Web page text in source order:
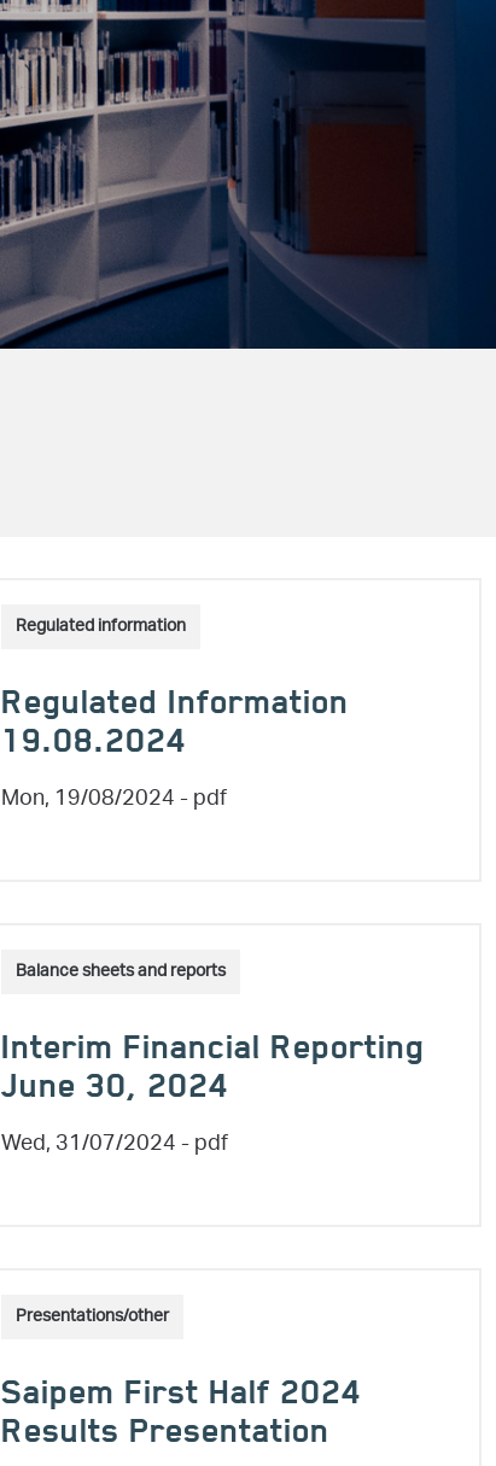
Regulated information
Regulated Information
19.08.2024
Mon, 19/08/2024- pdf
Balance sheets and reports
Interim Financial Reporting
June 30, 2024
Wed, 31/07/2024- pdf
Presentations/other
Saipem First Half 2024
Results Presentation